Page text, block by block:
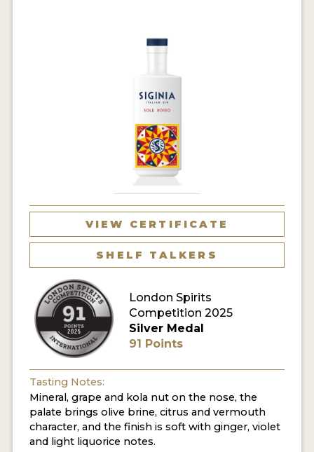
ENTER NOW
MY ACCOUNT
VIEW CERTIFICATE
SHELF TALKERS
London Spirits
Competition 2025
Silver Medal
91 Points
Tasting Notes:
Mineral, grape and kola nut on the nose, the
palate brings olive brine, citrus and vermouth
character, and the finish is soft with ginger, violet
and light liquorice notes.